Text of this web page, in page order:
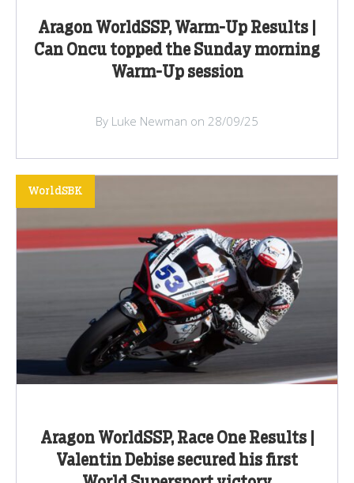
Aragon WorldSSP, Warm-Up Results |
Can Oncu topped the Sunday morning
Warm-Up session
By Luke Newman on 28/09/25
Aragon WorldSSP, Race One Results |
Valentin Debise secured his first
WorldSBK